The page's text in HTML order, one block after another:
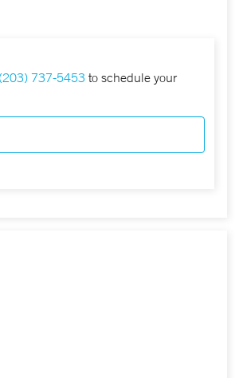
(203) 737-5453 to schedule your